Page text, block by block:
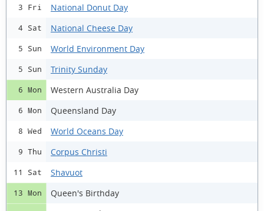
3 Fri National Donut Day
4 Sat National Cheese Day
5 Sun World Environment Day
5 Sun Trinity Sunday
6 Mon Western Australia Day
6 Mon Queensland Day
8 Wed World Oceans Day
9 Thu Corpus Christi
11 Sat Shavuot
13 Mon Queen's Birthday